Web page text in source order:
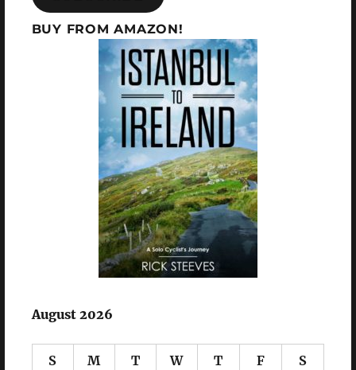
BUY FROM AMAZON!
August 2026
S M T W T F S